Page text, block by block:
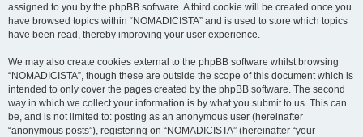
assigned to you by the phpBB software. A third cookie will be created once you
have browsed topics within “NOMADICISTA” and is used to store which topics
have been read, thereby improving your user experience.
We may also create cookies external to the phpBB software whilst browsing
“NOMADICISTA”, though these are outside the scope of this document which is
intended to only cover the pages created by the phpBB software. The second
way in which we collect your information is by what you submit to us. This can
be, and is not limited to: posting as an anonymous user (hereinafter
“anonymous posts”), registering on “NOMADICISTA” (hereinafter “your